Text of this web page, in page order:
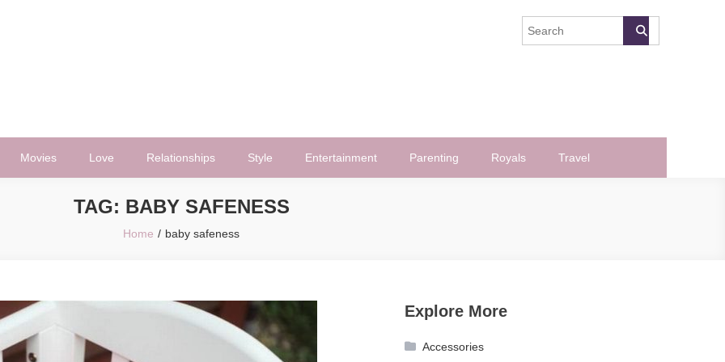
Movies Love Relationships Style Entertainment Parenting Royals Travel
TAG: BABY SAFENESS
Home baby safeness
Explore More
Accessories